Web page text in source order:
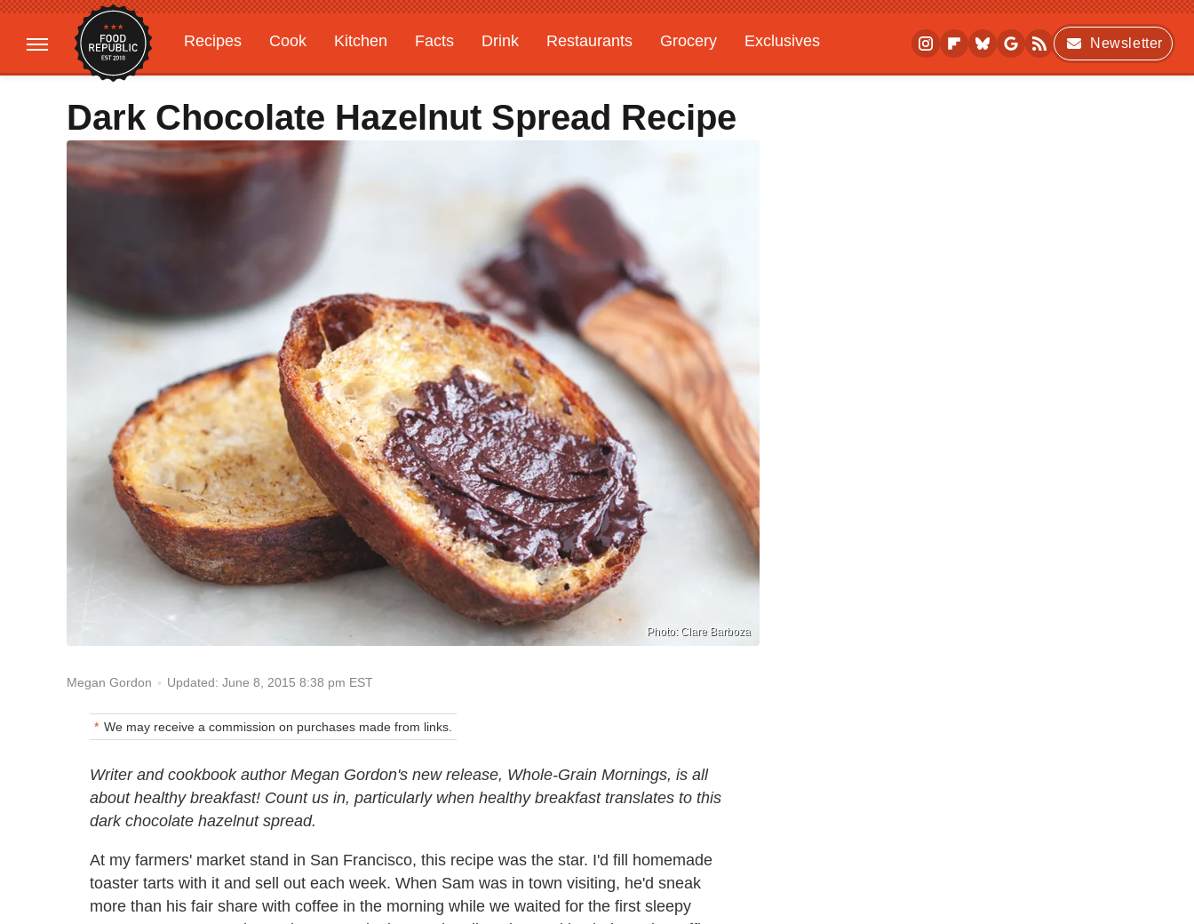
Recipes Cook Kitchen Facts Drink Restaurants Grocery
Exclusives
Gardening
Features
Newsletter
Dark Chocolate Hazelnut Spread Recipe
Photo: Clare Barboza
Megan Gordon Updated: June 8, 2015 8:38 pm EST
We may receive a commission on purchases made from links.
Writer and cookbook author Megan Gordon's new release, Whole-Grain Mornings, is all
about healthy breakfast! Count us in, particularly when healthy breakfast translates to this
dark chocolate hazelnut spread.
At my farmers' market stand in San Francisco, this recipe was the star. I'd fill homemade
toaster tarts with it and sell out each week. When Sam was in town visiting, he'd sneak
more than his fair share with coffee in the morning while we waited for the first sleepy